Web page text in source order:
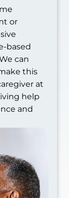
or
based
can
this
at
help
and